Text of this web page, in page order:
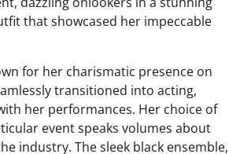
that showcased her impeccable
for her charismatic presence on
transitioned into acting,
her performances. Her choice of
event speaks volumes about
industry. The sleek black ensemble,